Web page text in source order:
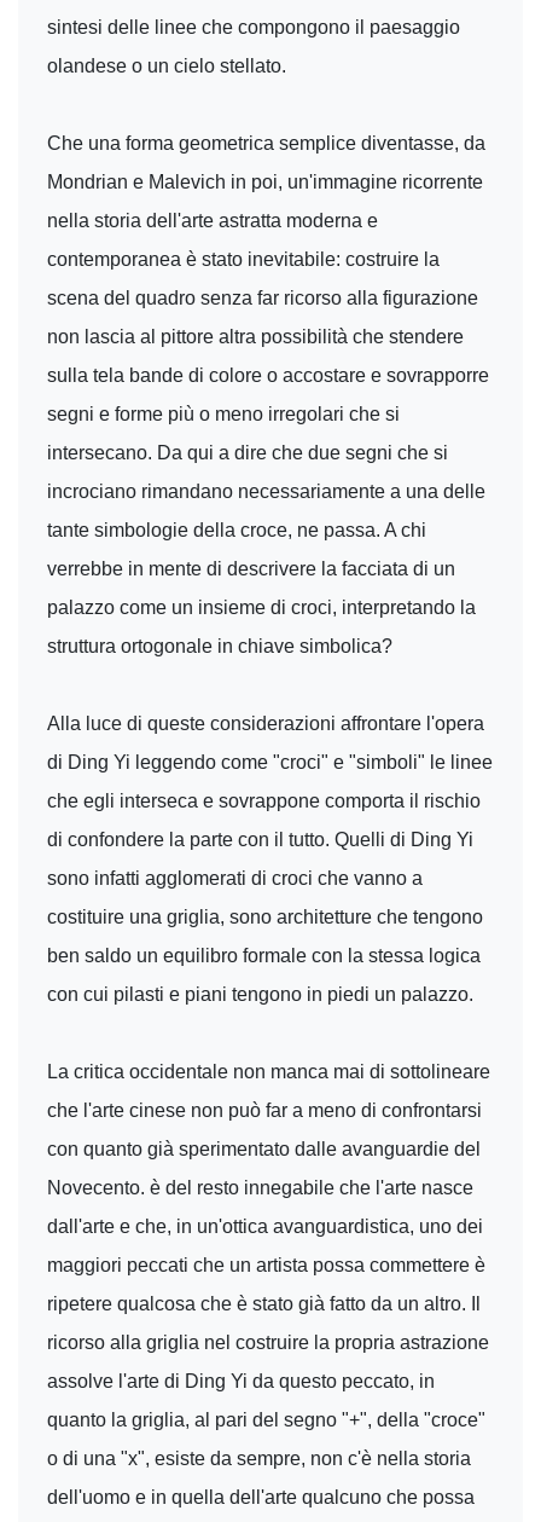
sintesi delle linee che compongono il paesaggio
olandese o un cielo stellato.
Che una forma geometrica semplice diventasse, da
Mondrian e Malevich in poi, un'immagine ricorrente
nella storia dell'arte astratta moderna e
contemporanea è stato inevitabile: costruire la
scena del quadro senza far ricorso alla figurazione
non lascia al pittore altra possibilità che stendere
sulla tela bande di colore o accostare e sovrapporre
segni e forme più o meno irregolari che si
intersecano. Da qui a dire che due segni che si
incrociano rimandano necessariamente a una delle
tante simbologie della croce, ne passa. A chi
verrebbe in mente di descrivere la facciata di un
palazzo come un insieme di croci, interpretando la
struttura ortogonale in chiave simbolica?
Alla luce di queste considerazioni affrontare l'opera
di Ding Yi leggendo come "croci" e "simboli" le linee
che egli interseca e sovrappone comporta il rischio
di confondere la parte con il tutto. Quelli di Ding Yi
sono infatti agglomerati di croci che vanno a
costituire una griglia, sono architetture che tengono
ben saldo un equilibro formale con la stessa logica
con cui pilasti e piani tengono in piedi un palazzo.
La critica occidentale non manca mai di sottolineare
che l'arte cinese non può far a meno di confrontarsi
con quanto già sperimentato dalle avanguardie del
Novecento. è del resto innegabile che l'arte nasce
dall'arte e che, in un'ottica avanguardistica, uno dei
maggiori peccati che un artista possa commettere è
ripetere qualcosa che è stato già fatto da un altro. Il
ricorso alla griglia nel costruire la propria astrazione
assolve l'arte di Ding Yi da questo peccato, in
quanto la griglia, al pari del segno "+", della "croce"
o di una "x", esiste da sempre, non c'è nella storia
dell'uomo e in quella dell'arte qualcuno che possa